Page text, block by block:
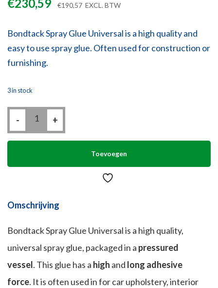
€230,59 €190,57 EXCL. BTW
Bondtack Spray Glue Universal is a high quality and
easy to use spray glue. Often used for construction or
furnishing.
3 in stock
-
Spray
Universal
quantity
+
Toevoegen
Omschrijving
Bondtack Spray Glue Universal is a high quality,
universal spray glue, packaged in a pressured
vessel. This glue has a high and long adhesive
force. It is often used in for car upholstery, interior